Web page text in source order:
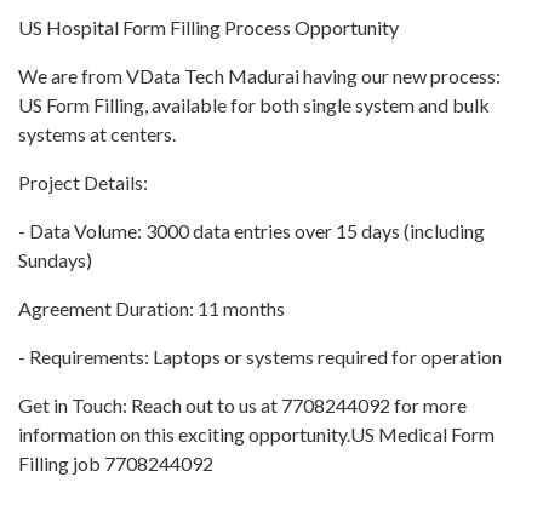
US Hospital Form Filling Process Opportunity
We are from VData Tech Madurai having our new process:
US Form Filling, available for both single system and bulk
systems at centers.
Project Details:
- Data Volume: 3000 data entries over 15 days (including
Sundays)
Agreement Duration: 11 months
- Requirements: Laptops or systems required for operation
Get in Touch: Reach out to us at 7708244092 for more
information on this exciting opportunity.US Medical Form
Filling job 7708244092